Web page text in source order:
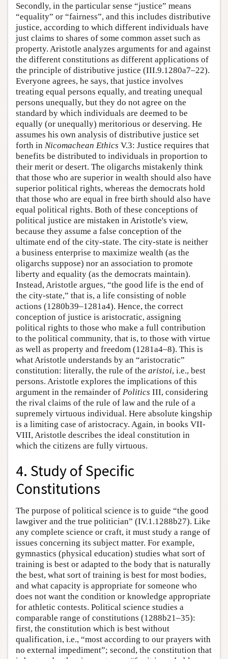
Secondly, in the particular sense “justice” means
“equality” or “fairness”, and this includes distributive
justice, according to which different individuals have
just claims to shares of some common asset such as
property. Aristotle analyzes arguments for and against
the different constitutions as different applications of
the principle of distributive justice (III.9.1280a7–22).
Everyone agrees, he says, that justice involves
treating equal persons equally, and treating unequal
persons unequally, but they do not agree on the
standard by which individuals are deemed to be
equally (or unequally) meritorious or deserving. He
assumes his own analysis of distributive justice set
forth in Nicomachean Ethics V.3: Justice requires that
benefits be distributed to individuals in proportion to
their merit or desert. The oligarchs mistakenly think
that those who are superior in wealth should also have
superior political rights, whereas the democrats hold
that those who are equal in free birth should also have
equal political rights. Both of these conceptions of
political justice are mistaken in Aristotle's view,
because they assume a false conception of the
ultimate end of the city-state. The city-state is neither
a business enterprise to maximize wealth (as the
oligarchs suppose) nor an association to promote
liberty and equality (as the democrats maintain).
Instead, Aristotle argues, “the good life is the end of
the city-state,” that is, a life consisting of noble
actions (1280b39–1281a4). Hence, the correct
conception of justice is aristocratic, assigning
political rights to those who make a full contribution
to the political community, that is, to those with virtue
as well as property and freedom (1281a4–8). This is
what Aristotle understands by an “aristocratic”
constitution: literally, the rule of the aristoi, i.e., best
persons. Aristotle explores the implications of this
argument in the remainder of Politics III, considering
the rival claims of the rule of law and the rule of a
supremely virtuous individual. Here absolute kingship
is a limiting case of aristocracy. Again, in books VII-
VIII, Aristotle describes the ideal constitution in
which the citizens are fully virtuous.
4. Study of Specific
Constitutions
The purpose of political science is to guide “the good
lawgiver and the true politician” (IV.1.1288b27). Like
any complete science or craft, it must study a range of
issues concerning its subject matter. For example,
gymnastics (physical education) studies what sort of
training is best or adapted to the body that is naturally
the best, what sort of training is best for most bodies,
and what capacity is appropriate for someone who
does not want the condition or knowledge appropriate
for athletic contests. Political science studies a
comparable range of constitutions (1288b21–35):
first, the constitution which is best without
qualification, i.e., “most according to our prayers with
no external impediment”; second, the constitution that